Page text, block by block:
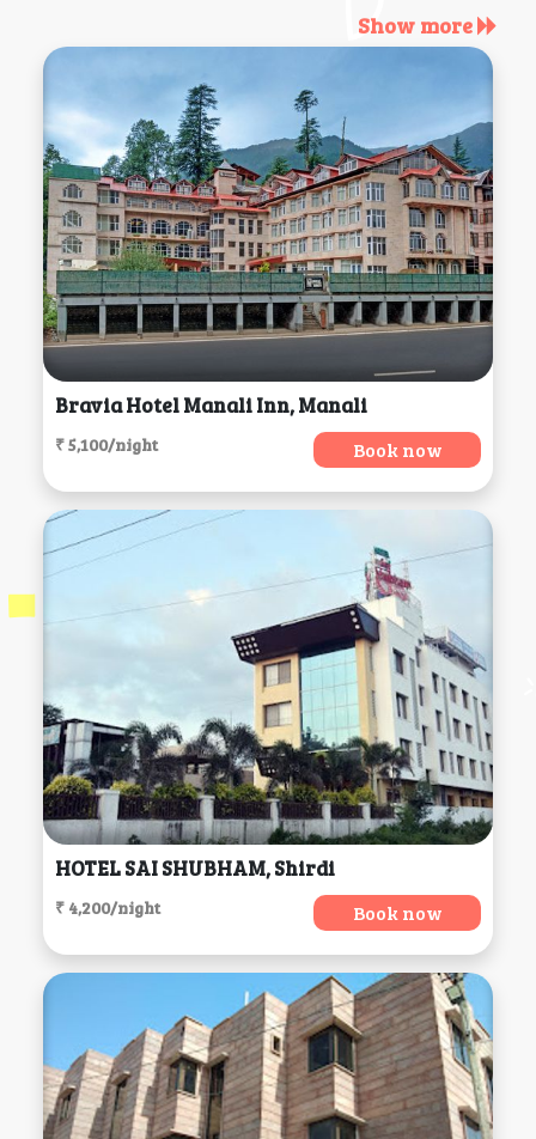
Show more
Bravia Hotel Manali Inn, Manali
₹ 5,100/night Book now
HOTEL SAI SHUBHAM, Shirdi
₹ 4,200/night Book now